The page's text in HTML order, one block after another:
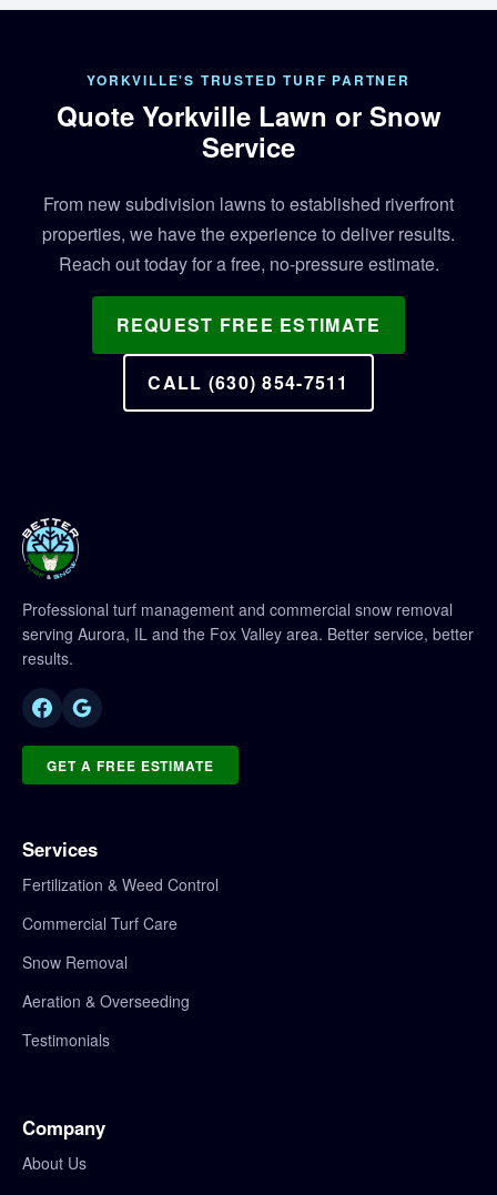
YORKVILLE'S TRUSTED TURF PARTNER
Quote Yorkville Lawn or Snow
Service
From new subdivision lawns to established riverfront
properties, we have the experience to deliver results.
Reach out today for a free, no-pressure estimate.
REQUEST FREE ESTIMATE
CALL (630) 854-7511
Professional turf management and commercial snow removal
serving Aurora, IL and the Fox Valley area. Better service, better
results.
GET A FREE ESTIMATE
Services
Fertilization & Weed Control
Commercial Turf Care
Snow Removal
Aeration & Overseeding
Testimonials
Company
About Us